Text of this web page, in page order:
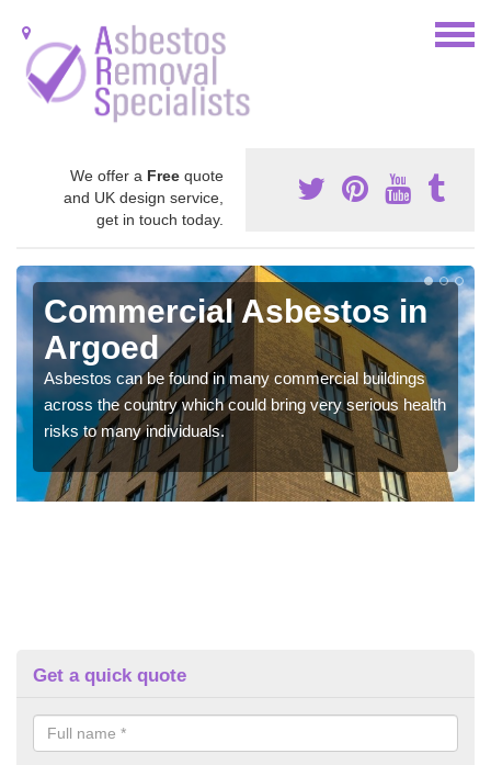
We offer a Free quote
and UK design service,
get in touch today.
Commercial Asbestos in
Argoed
Asbestos can be found in many commercial buildings
across the country which could bring very serious health
risks to many individuals.
Get a quick quote